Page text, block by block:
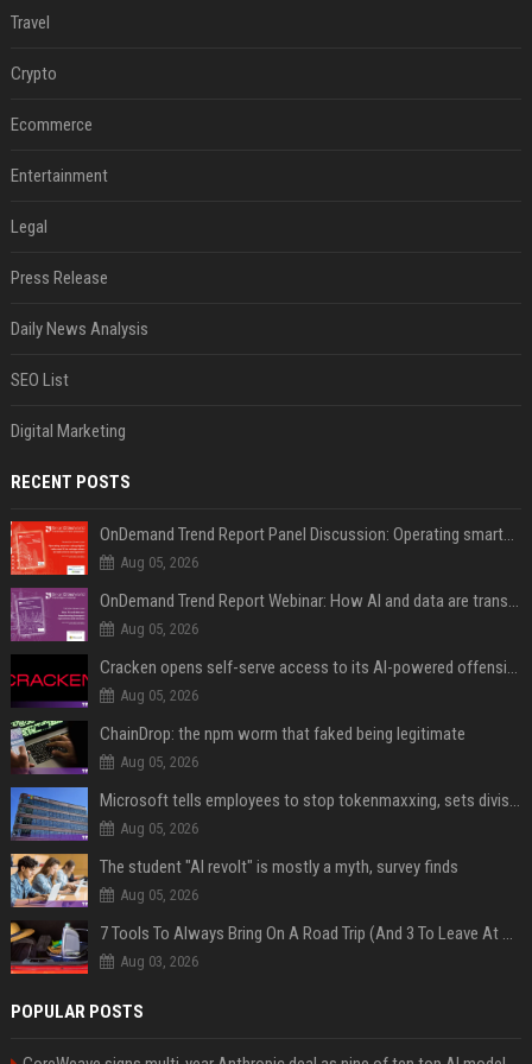
Travel
Crypto
Ecommerce
Entertainment
Legal
Press Release
Daily News Analysis
SEO List
Digital Marketing
RECENT POSTS
OnDemand Trend Report Panel Discussion: Operating smarter: using digital twins and AI to reshape urban infrastructure management
Aug 05, 2026
OnDemand Trend Report Webinar: How AI and data are transforming transport operations and services
Aug 05, 2026
Cracken opens self-serve access to its AI-powered offensive cybersecurity platform
Aug 05, 2026
ChainDrop: the npm worm that faked being legitimate
Aug 05, 2026
Microsoft tells employees to stop tokenmaxxing, sets division-level AI budgets
Aug 05, 2026
The student "AI revolt" is mostly a myth, survey finds
Aug 05, 2026
7 Tools To Always Bring On A Road Trip (And 3 To Leave At Home)
Aug 03, 2026
POPULAR POSTS